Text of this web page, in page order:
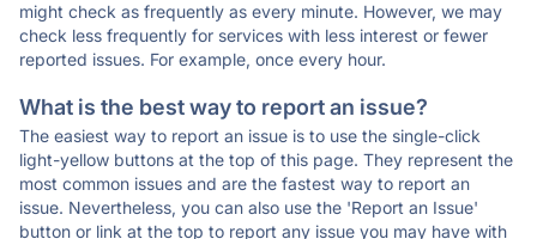
might check as frequently as every minute. However, we may
check less frequently for services with less interest or fewer
reported issues. For example, once every hour.
What is the best way to report an issue?
The easiest way to report an issue is to use the single-click
light-yellow buttons at the top of this page. They represent the
most common issues and are the fastest way to report an
issue. Nevertheless, you can also use the 'Report an Issue'
button or link at the top to report any issue you may have with